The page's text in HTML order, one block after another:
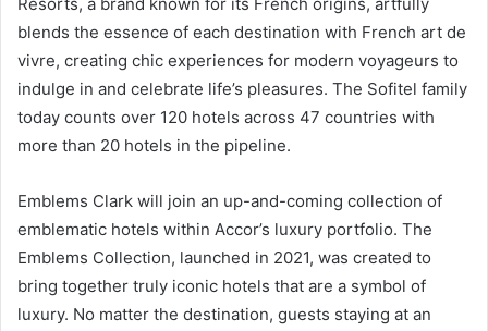
Resorts, a brand known for its French origins, artfully
blends the essence of each destination with French art de
vivre, creating chic experiences for modern voyageurs to
indulge in and celebrate life’s pleasures. The Sofitel family
today counts over 120 hotels across 47 countries with
more than 20 hotels in the pipeline.
Emblems Clark will join an up-and-coming collection of
emblematic hotels within Accor’s luxury portfolio. The
Emblems Collection, launched in 2021, was created to
bring together truly iconic hotels that are a symbol of
luxury. No matter the destination, guests staying at an